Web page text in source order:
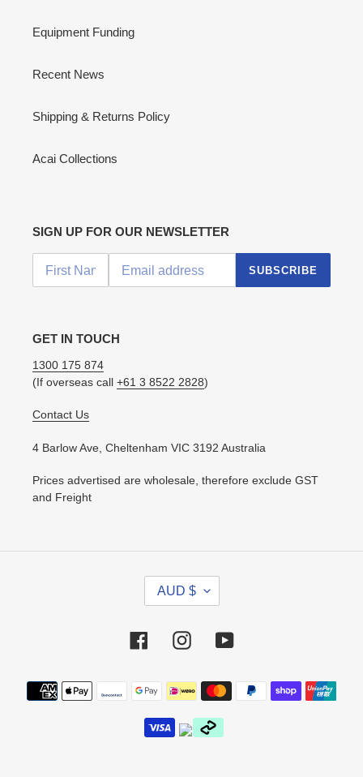
Equipment Funding
Recent News
Shipping & Returns Policy
Acai Collections
SIGN UP FOR OUR NEWSLETTER
SUBSCRIBE
GET IN TOUCH
1300 175 874
(If overseas call +61 3 8522 2828)
Contact Us
4 Barlow Ave, Cheltenham VIC 3192 Australia
Prices advertised are wholesale, therefore exclude GST
and Freight
R
E
C
Y
AUD $
FacebookInstagramYouTube
Payment
methods